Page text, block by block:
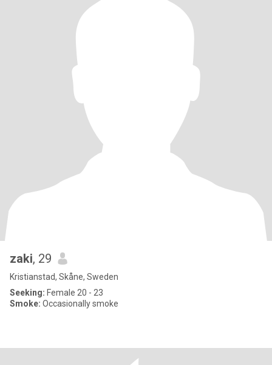
zaki, 29
Kristianstad, Skåne, Sweden
Seeking: Female 20 - 23
Smoke: Occasionally smoke